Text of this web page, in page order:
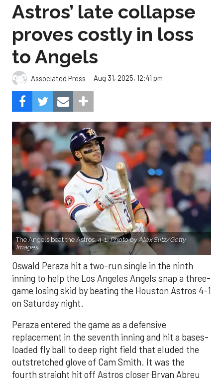
Astros’ late collapse
proves costly in loss
to Angels
Associated Press Aug 31, 2025, 12:41 pm
The Angels beat the Astros, 4-1.Photo by Alex Slitz/Getty
Images.
Oswald Peraza hit a two-run single in the ninth
inning to help the Los Angeles Angels snap a three-
game losing skid by beating the Houston Astros 4-1
on Saturday night.
Peraza entered the game as a defensive
replacement in the seventh inning and hit a bases-
loaded fly ball to deep right field that eluded the
outstretched glove of Cam Smith. It was the
fourth straight hit off Astros closer Bryan Abreu